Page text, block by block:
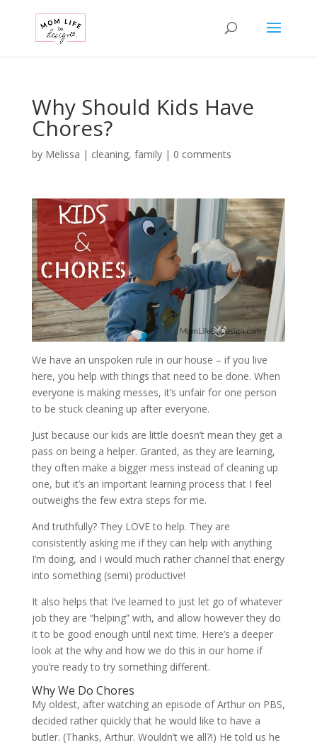
Why Should Kids Have
Chores?
by Melissa | cleaning, family| 0 comments
We have an unspoken rule in our house – if you live
here, you help with things that need to be done. When
everyone is making messes, it’s unfair for one person
to be stuck cleaning up after everyone.
Just because our kids are little doesn’t mean they get a
pass on being a helper. Granted, as they are learning,
they often make a bigger mess instead of cleaning up
one, but it’s an important learning process that I feel
outweighs the few extra steps for me.
And truthfully? They LOVE to help. They are
consistently asking me if they can help with anything
I’m doing, and I would much rather channel that energy
into something (semi) productive!
It also helps that I’ve learned to just let go of whatever
job they are “helping” with, and allow however they do
it to be good enough until next time. Here’s a deeper
look at the why and how we do this in our home if
you’re ready to try something different.
Why We Do Chores
My oldest, after watching an episode of Arthur on PBS,
decided rather quickly that he would like to have a
butler. (Thanks, Arthur. Wouldn’t we all?!) He told us he